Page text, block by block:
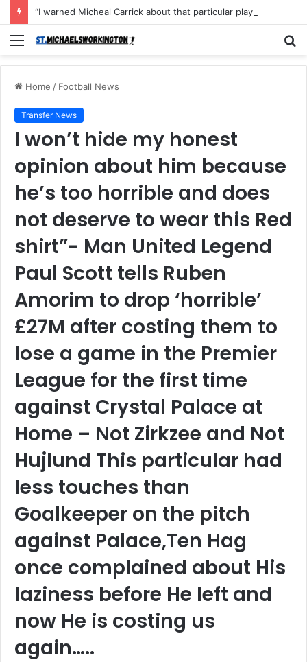
Menu
Home / Football News
Transfer News
I won’t hide my honest
opinion about him because
he’s too horrible and does
not deserve to wear this Red
shirt”- Man United Legend
Paul Scott tells Ruben
Amorim to drop ‘horrible’
£27M after costing them to
lose a game in the Premier
League for the first time
against Crystal Palace at
Home – Not Zirkzee and Not
Hujlund This particular had
less touches than
Goalkeeper on the pitch
against Palace,Ten Hag
once complained about His
laziness before He left and
now He is costing us
again…..